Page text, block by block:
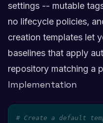
settings -- mutable
no lifecycle policies,
creation templates let
baselines that apply
repository matching a
Implementation
# Create a default